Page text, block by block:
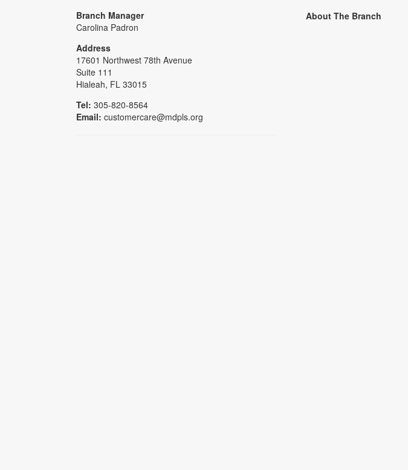
Branch Manager
Carolina Padron
Address
17601 Northwest 78th Avenue
Suite 111
Hialeah, FL 33015
Tel: 305-820-8564
Email: customercare@mdpls.org
About The Branch